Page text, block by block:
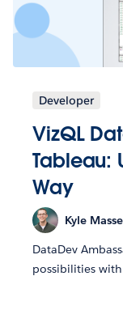
Developer
VizQL
Tableau:
Way
Kyle
DataDev
possibilities